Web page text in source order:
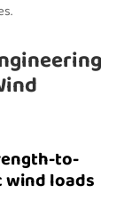
to-
loads